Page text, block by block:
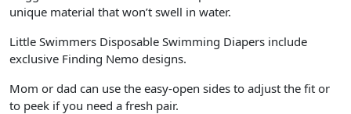
unique material that won’t swell in water.
Little Swimmers Disposable Swimming Diapers include
exclusive Finding Nemo designs.
Mom or dad can use the easy-open sides to adjust the fit or
to peek if you need a fresh pair.